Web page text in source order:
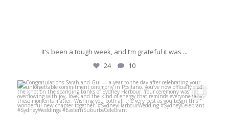
It’s been a tough week, and I’m grateful it was ...
24
10
michaeljanzcelebrant
May 18